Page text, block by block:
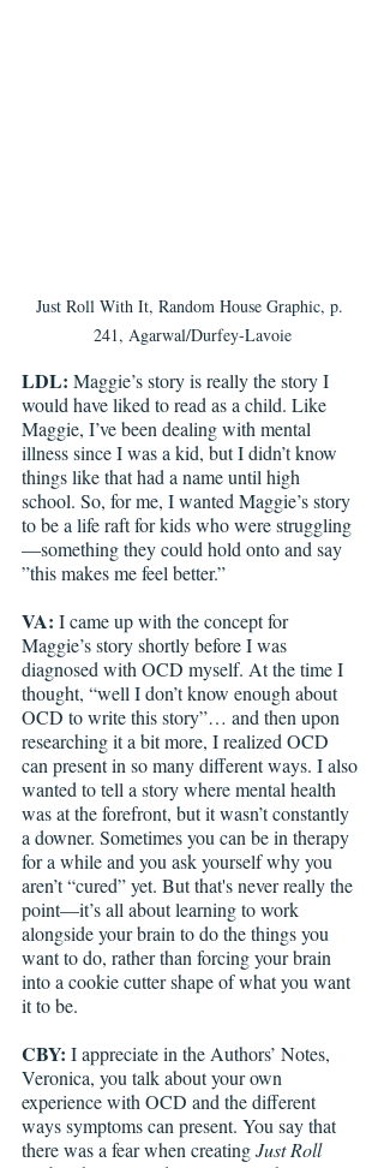
Just Roll With It, Random House Graphic, p.
241, Agarwal/Durfey-Lavoie
LDL: Maggie’s story is really the story I
would have liked to read as a child. Like
Maggie, I’ve been dealing with mental
illness since I was a kid, but I didn’t know
things like that had a name until high
school. So, for me, I wanted Maggie’s story
to be a life raft for kids who were struggling
—something they could hold onto and say
”this makes me feel better.”
VA: I came up with the concept for
Maggie’s story shortly before I was
diagnosed with OCD myself. At the time I
thought, “well I don’t know enough about
OCD to write this story”… and then upon
researching it a bit more, I realized OCD
can present in so many different ways. I also
wanted to tell a story where mental health
was at the forefront, but it wasn’t constantly
a downer. Sometimes you can be in therapy
for a while and you ask yourself why you
aren’t “cured” yet. But that's never really the
point—it’s all about learning to work
alongside your brain to do the things you
want to do, rather than forcing your brain
into a cookie cutter shape of what you want
it to be.
CBY: I appreciate in the Authors’ Notes,
Veronica, you talk about your own
experience with OCD and the different
ways symptoms can present. You say that
there was a fear when creating Just Roll